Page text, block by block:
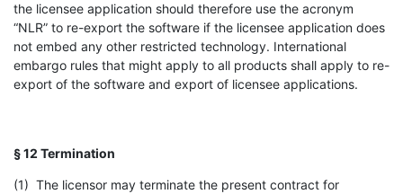
the licensee application should therefore use the acronym
“NLR” to re-export the software if the licensee application does
not embed any other restricted technology. International
embargo rules that might apply to all products shall apply to re-
export of the software and export of licensee applications.
§ 12 Termination
(1) The licensor may terminate the present contract for